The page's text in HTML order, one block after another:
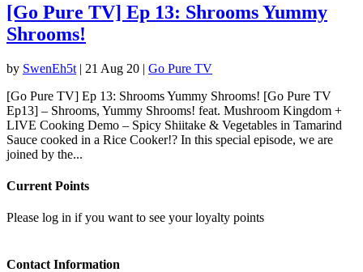
[Go Pure TV] Ep 13: Shrooms Yummy
Shrooms!
by SwenEh5t | 21 Aug 20 | Go Pure TV
[Go Pure TV] Ep 13: Shrooms Yummy Shrooms! [Go Pure TV
Ep13] – Shrooms, Yummy Shrooms! feat. Mushroom Kingdom +
LIVE Cooking Demo – Spicy Shiitake & Vegetables in Tamarind
Sauce cooked in a Rice Cooker!? In this special episode, we are
joined by the...
Current Points
Please log in if you want to see your loyalty points
Contact Information